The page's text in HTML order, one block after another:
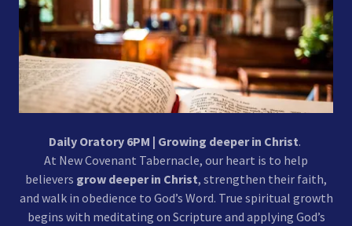
Daily Oratory 6PM | Growing deeper in Christ.
At New Covenant Tabernacle, our heart is to help
believers grow deeper in Christ, strengthen their faith,
and walk in obedience to God’s Word. True spiritual growth
begins with meditating on Scripture and applying God’s